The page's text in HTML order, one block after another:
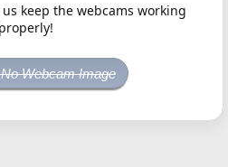
keep the webcams working
properly!
Webcam Image